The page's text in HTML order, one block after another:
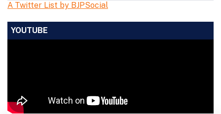
A Twitter List by BJPSocial
YOUTUBE